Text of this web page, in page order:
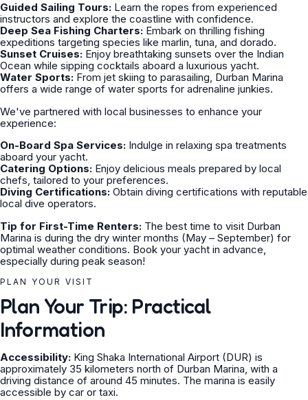
Guided Sailing Tours: Learn the ropes from experienced
instructors and explore the coastline with confidence.
Deep Sea Fishing Charters: Embark on thrilling fishing
expeditions targeting species like marlin, tuna, and dorado.
Sunset Cruises: Enjoy breathtaking sunsets over the Indian
Ocean while sipping cocktails aboard a luxurious yacht.
Water Sports: From jet skiing to parasailing, Durban Marina
offers a wide range of water sports for adrenaline junkies.
We've partnered with local businesses to enhance your
experience:
On-Board Spa Services: Indulge in relaxing spa treatments
aboard your yacht.
Catering Options: Enjoy delicious meals prepared by local
chefs, tailored to your preferences.
Diving Certifications: Obtain diving certifications with reputable
local dive operators.
Tip for First-Time Renters: The best time to visit Durban
Marina is during the dry winter months (May – September) for
optimal weather conditions. Book your yacht in advance,
especially during peak season!
PLAN YOUR VISIT
Plan Your Trip: Practical
Information
Accessibility: King Shaka International Airport (DUR) is
approximately 35 kilometers north of Durban Marina, with a
driving distance of around 45 minutes. The marina is easily
accessible by car or taxi.